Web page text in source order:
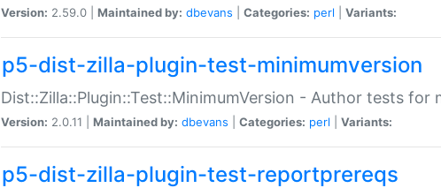
Version: 2.59.0 | Maintained by: dbevans Categories: perl Variants:
p5-dist-zilla-plugin-test-minimumversion
Dist::Zilla::Plugin::Test::MinimumVersion - Author tests for
Version: 2.0.11 | Maintained by: dbevans Categories: perl Variants:
p5-dist-zilla-plugin-test-reportprereqs